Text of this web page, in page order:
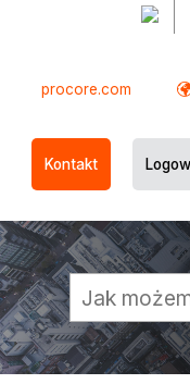
procore.com
Kontakt